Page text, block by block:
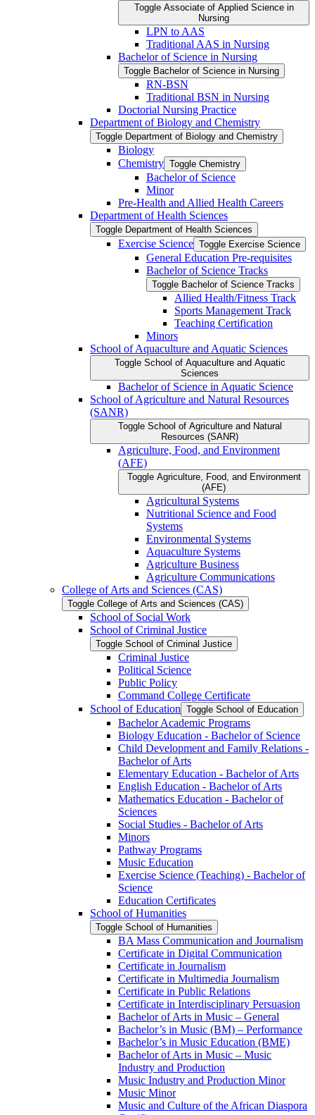
Toggle Associate of Applied Science in
Nursing
LPN to AAS
Traditional AAS in Nursing
Bachelor of Science in Nursing
Toggle Bachelor of Science in Nursing
RN-​BSN
Traditional BSN in Nursing
Doctorial Nursing Practice
Department of Biology and Chemistry
Toggle Department of Biology and Chemistry
Biology
Chemistry Toggle Chemistry
Bachelor of Science
Minor
Pre-​Health and Allied Health Careers
Department of Health Sciences
Toggle Department of Health Sciences
Exercise Science Toggle Exercise Science
General Education Pre-​requisites
Bachelor of Science Tracks
Toggle Bachelor of Science Tracks
Allied Health/​Fitness Track
Sports Management Track
Teaching Certification
Minors
School of Aquaculture and Aquatic Sciences
Toggle School of Aquaculture and Aquatic
Sciences
Bachelor of Science in Aquatic Science
School of Agriculture and Natural Resources
(SANR)
Toggle School of Agriculture and Natural
Resources (SANR)
Agriculture, Food, and Environment
(AFE)
Toggle Agriculture, Food, and Environment
(AFE)
Agricultural Systems
Nutritional Science and Food
Systems
Environmental Systems
Aquaculture Systems
Agriculture Business
Agriculture Communications
College of Arts and Sciences (CAS)
Toggle College of Arts and Sciences (CAS)
School of Social Work
School of Criminal Justice
Toggle School of Criminal Justice
Criminal Justice
Political Science
Public Policy
Command College Certificate
School of Education Toggle School of Education
Bachelor Academic Programs
Biology Education -​ Bachelor of Science
Child Development and Family Relations -​
Bachelor of Arts
Elementary Education -​ Bachelor of Arts
English Education -​ Bachelor of Arts
Mathematics Education -​ Bachelor of
Sciences
Social Studies -​ Bachelor of Arts
Minors
Pathway Programs
Music Education
Exercise Science (Teaching) -​ Bachelor of
Science
Education Certificates
School of Humanities
Toggle School of Humanities
BA Mass Communication and Journalism
Certificate in Digital Communication
Certificate in Journalism
Certificate in Multimedia Journalism
Certificate in Public Relations
Certificate in Interdisciplinary Persuasion
Bachelor of Arts in Music – General
Bachelor’s in Music (BM) – Performance
Bachelor’s in Music Education (BME)
Bachelor of Arts in Music – Music
Industry and Production
Music Industry and Production Minor
Music Minor
Music and Culture of the African Diaspora